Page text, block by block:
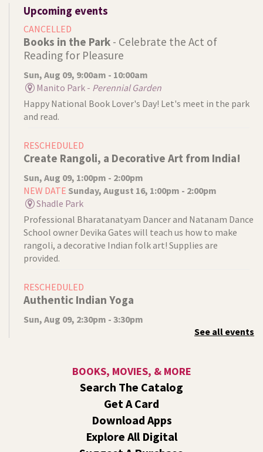
Upcoming events
CANCELLED
Books in the Park - Celebrate the Act of
Reading for Pleasure
Sun, Aug 09, 9:00am - 10:00am
Manito Park - Perennial Garden
Happy National Book Lover's Day! Let's meet in the park
and read.
RESCHEDULED
Create Rangoli, a Decorative Art from India!
Sun, Aug 09, 1:00pm - 2:00pm
NEW DATE Sunday, August 16, 1:00pm - 2:00pm
Shadle Park
Professional Bharatanatyam Dancer and Natanam Dance
School owner Devika Gates will teach us how to make
rangoli, a decorative Indian folk art! Supplies are
provided.
RESCHEDULED
Authentic Indian Yoga
Sun, Aug 09, 2:30pm - 3:30pm
Sunday, August 16, 2:30pm - 3:30pm
Yoga practice. Wear loose clothing, bring a yoga mat, and
come prepared for gentle exercise.
Video Studio Drop-In
Mon, Aug 10, 10:00am - 12:00pm
Video Studio
See all events
BOOKS, MOVIES, & MORE
Search The Catalog
Get A Card
Download Apps
Explore All Digital